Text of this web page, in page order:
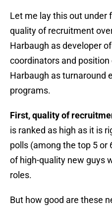
Let me lay this out under
quality of recruitment
Harbaugh as developer
coordinators and position
Harbaugh as turnaround
programs.
First, quality of
is ranked as high as it is
polls (among the top 5 or
of high-quality new guys
roles.
But how good are these